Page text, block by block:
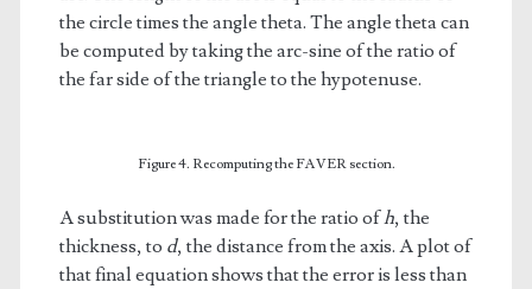
the circle times the angle theta. The angle theta can
be computed by taking the arc-sine of the ratio of
the far side of the triangle to the hypotenuse.
Figure 4. Recomputing the FAVER section.
A substitution was made for the ratio ofh, the
thickness, to d, the distance from the axis. A plot of
that final equation shows that the error is less than